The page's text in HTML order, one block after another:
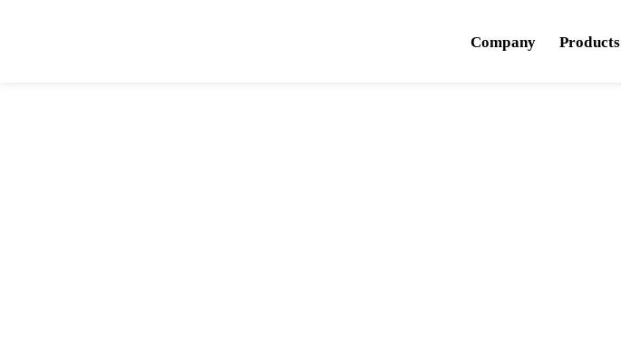
Company Products